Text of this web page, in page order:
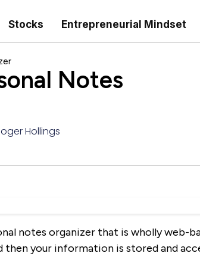
Stocks Entrepreneurial Mindset
Notes
Hollings
notes organizer that is wholly web-
then your information is stored and